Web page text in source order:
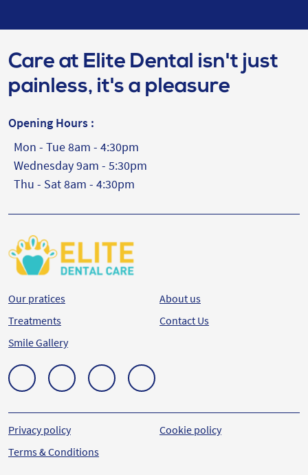
Care at Elite Dental isn't just
painless, it's a pleasure
Opening Hours :
Mon - Tue 8am - 4:30pm
Wednesday 9am - 5:30pm
Thu - Sat 8am - 4:30pm
Our pratices
Treatments
Smile Gallery
About us
Contact Us
Privacy policy
Terms & Conditions
Cookie policy